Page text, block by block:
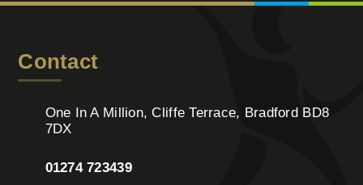
Contact
One In A Million, Cliffe Terrace, Bradford BD8
7DX
01274 723439